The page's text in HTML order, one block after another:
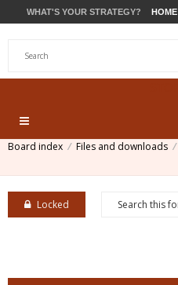
WHAT'S YOUR STRATEGY? HOME
Board index Files and downloads
Locked